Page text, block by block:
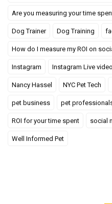
Are you measuring your time
Dog Trainer Dog Training
How do I measure my ROI on
Instagram Instagram Live
Nancy Hassel NYC Pet Tech
pet business pet
ROI for your time spent social
Well Informed Pet